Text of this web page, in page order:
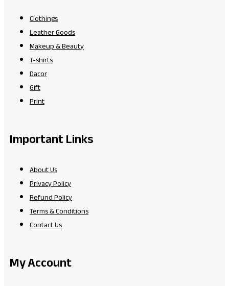
Clothings
Leather Goods
Makeup & Beauty
T-shirts
Dacor
Gift
Print
Important Links
About Us
Privacy Policy
Refund Policy
Terms & Conditions
Contact Us
My Account